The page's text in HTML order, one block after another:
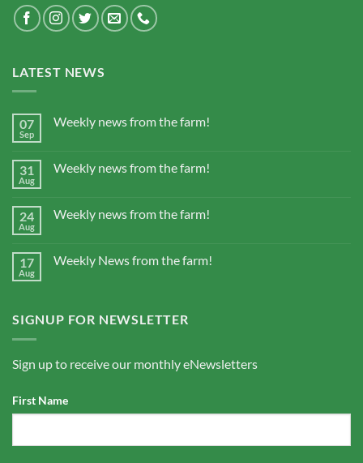
LATEST NEWS
07
Sep
Weekly news from the farm!
31
Aug
Weekly news from the farm!
24
Aug
Weekly news from the farm!
17
Aug
Weekly News from the farm!
SIGNUP FOR NEWSLETTER
Sign up to receive our monthly eNewsletters
First Name